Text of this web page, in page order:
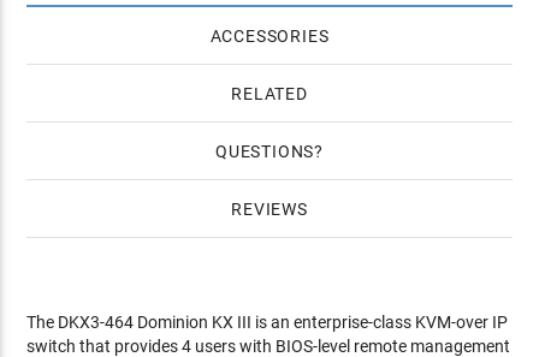
ACCESSORIES
RELATED
QUESTIONS
REVIEWS
The DKX3-464 Dominion KX III is an enterprise-class KVM-over IP
switch that provides 4 users with BIOS-level remote management